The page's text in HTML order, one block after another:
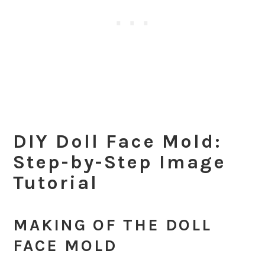
DIY Doll Face Mold:
Step-by-Step Image
Tutorial
MAKING OF THE DOLL
FACE MOLD